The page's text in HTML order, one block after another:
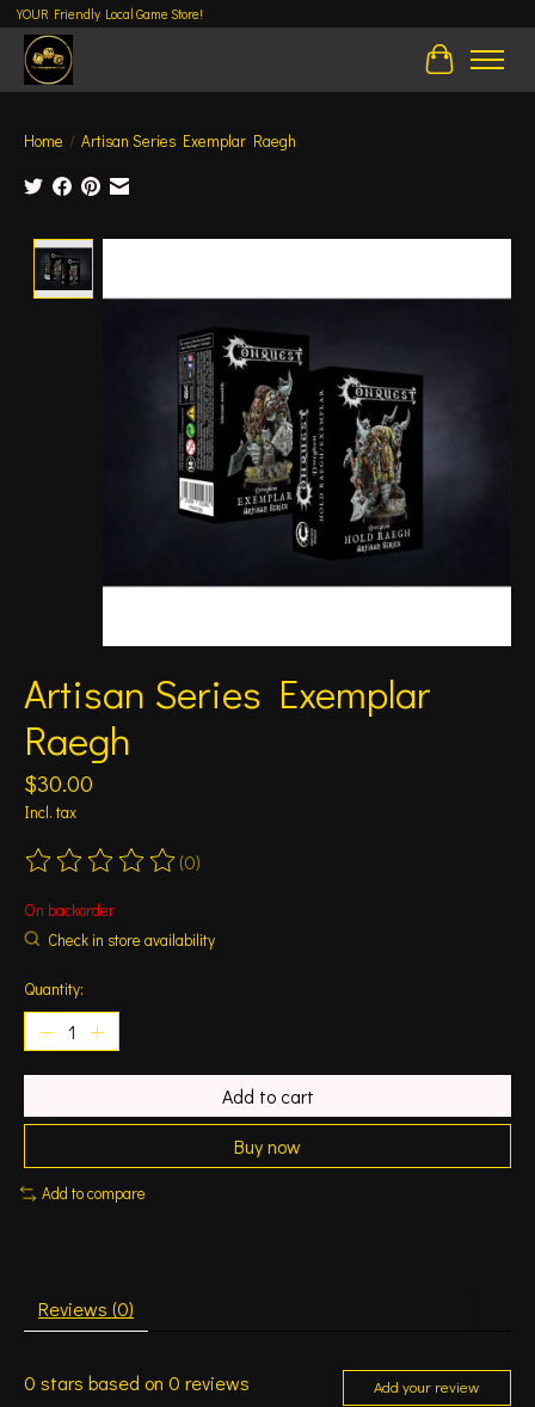
YOUR Friendly Local Game Store!
Cart
Home / Artisan Series Exemplar Raegh
Artisan Series Exemplar
Raegh
$30.00
Incl. tax
The rating of this product is
(0)
On backorder
Check in store availability
Quantity:
Add to cart
Buy now
Add to compare
Reviews (0)
0 stars based on 0 reviews Add your review